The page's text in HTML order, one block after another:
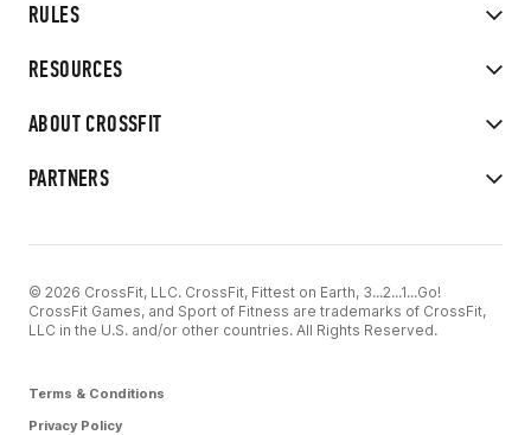
RULES
RESOURCES
ABOUT CROSSFIT
PARTNERS
© 2026 CrossFit, LLC. CrossFit, Fittest on Earth, 3...2...1...Go!
CrossFit Games, and Sport of Fitness are trademarks of CrossFit,
LLC in the U.S. and/or other countries. All Rights Reserved.
Terms & Conditions
Privacy Policy